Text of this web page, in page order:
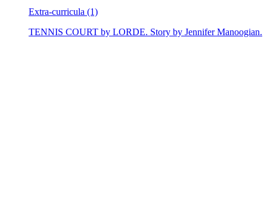
Extra-curricula (1)
TENNIS COURT by LORDE. Story by Jennifer Manoogian.